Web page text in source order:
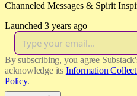
Channeled Messages & Spirit
Launched 3 years ago
By subscribing, you agree
acknowledge its Information
Policy.